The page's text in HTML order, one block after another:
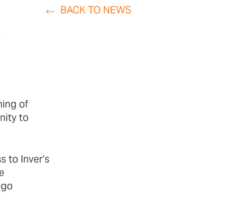
BACK TO NEWS
of
to
to Inver’s